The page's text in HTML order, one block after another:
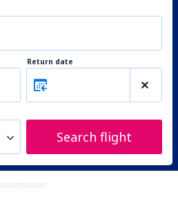
Return date
Search flight
ADVERTISEMENT